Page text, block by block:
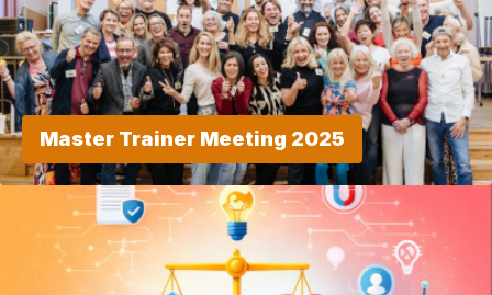
Master Trainer Meeting 2025